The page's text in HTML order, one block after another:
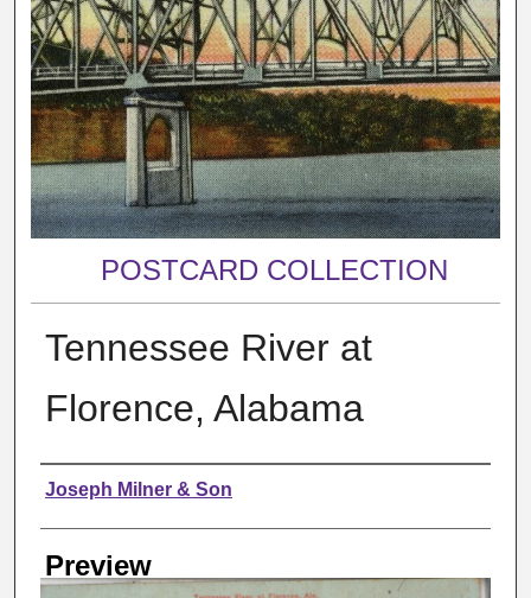
POSTCARD COLLECTION
Tennessee River at
Florence, Alabama
Creator
Joseph Milner & Son
Preview